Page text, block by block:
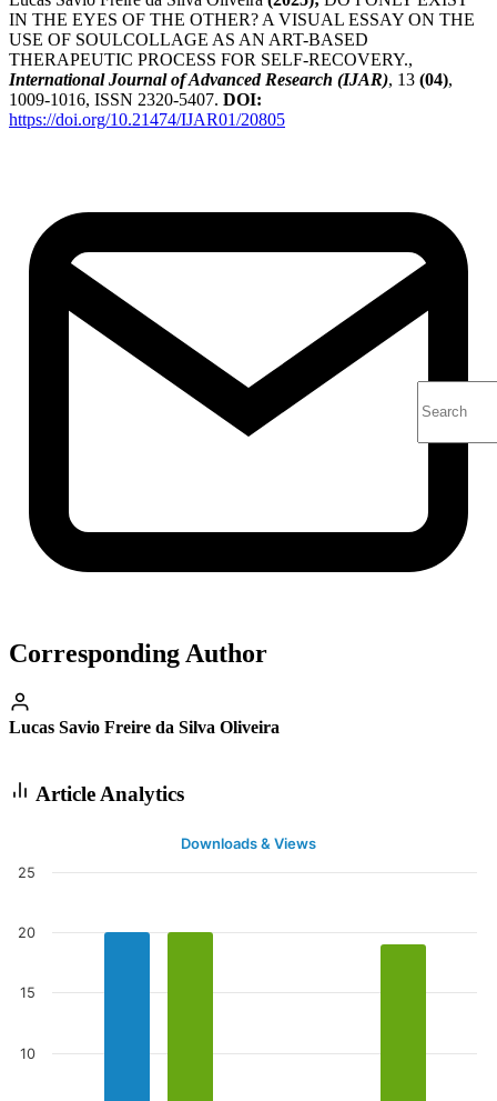
IN THE EYES OF THE OTHER? A VISUAL ESSAY ON THE
USE OF SOULCOLLAGE AS AN ART-BASED
THERAPEUTIC PROCESS FOR SELF-RECOVERY.,
International Journal of Advanced Research (IJAR), 13 (04),
1009-1016, ISSN 2320-5407. DOI:
https://doi.org/10.21474/IJAR01/20805
Corresponding Author
Lucas Savio Freire da Silva Oliveira
Article Analytics
Downloads & Views
10
15
20
25